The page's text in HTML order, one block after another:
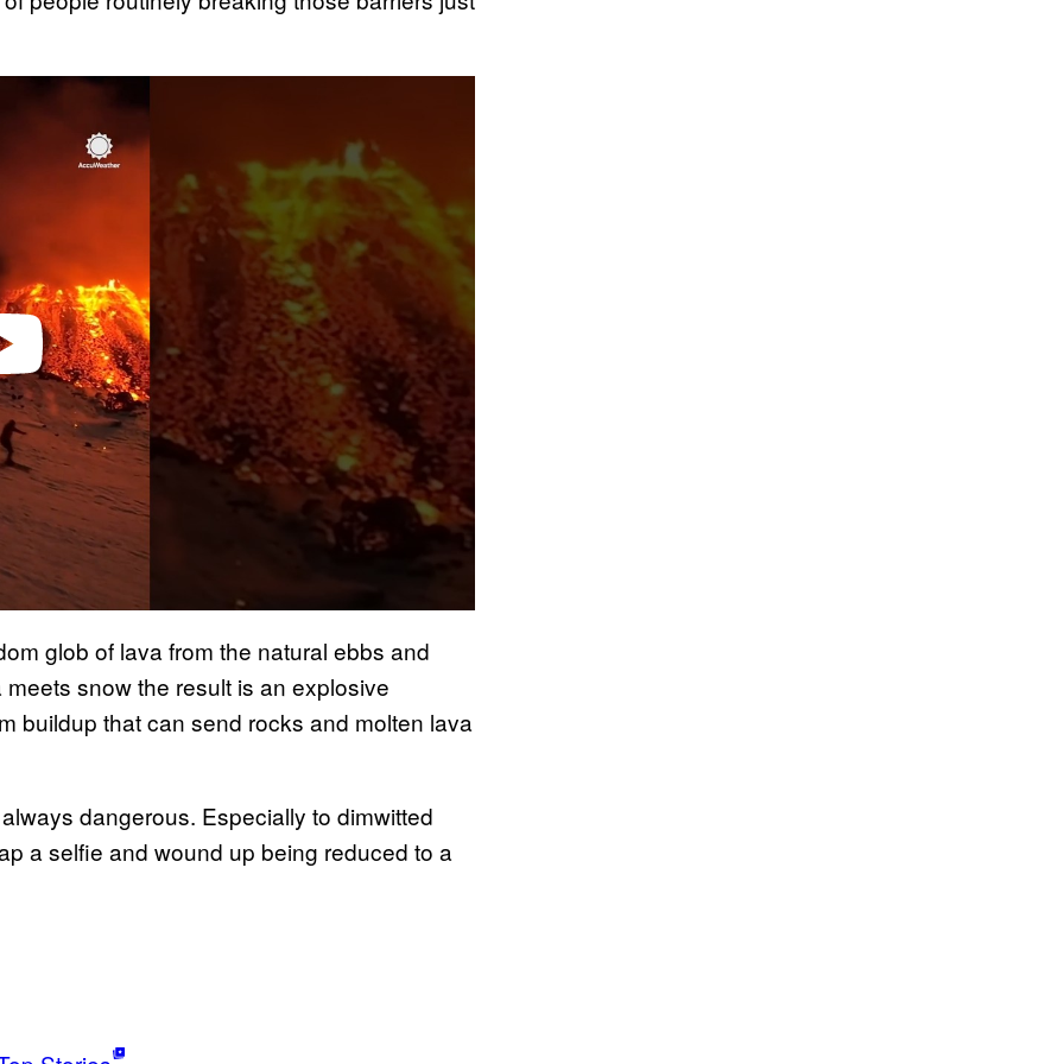
glob of lava from the natural ebbs and
snow the result is an explosive
buildup that can send rocks and molten lava
dangerous. Especially to dimwitted
a selfie and wound up being reduced to a